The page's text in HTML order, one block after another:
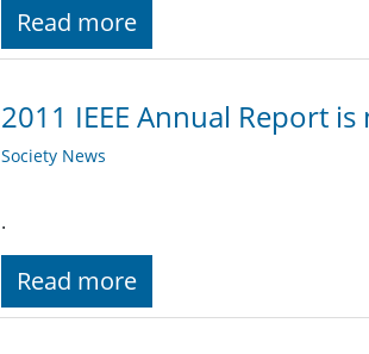
Read more
2011 IEEE Annual Report
Society News
.
Read more